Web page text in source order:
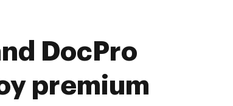
DocPro
premium